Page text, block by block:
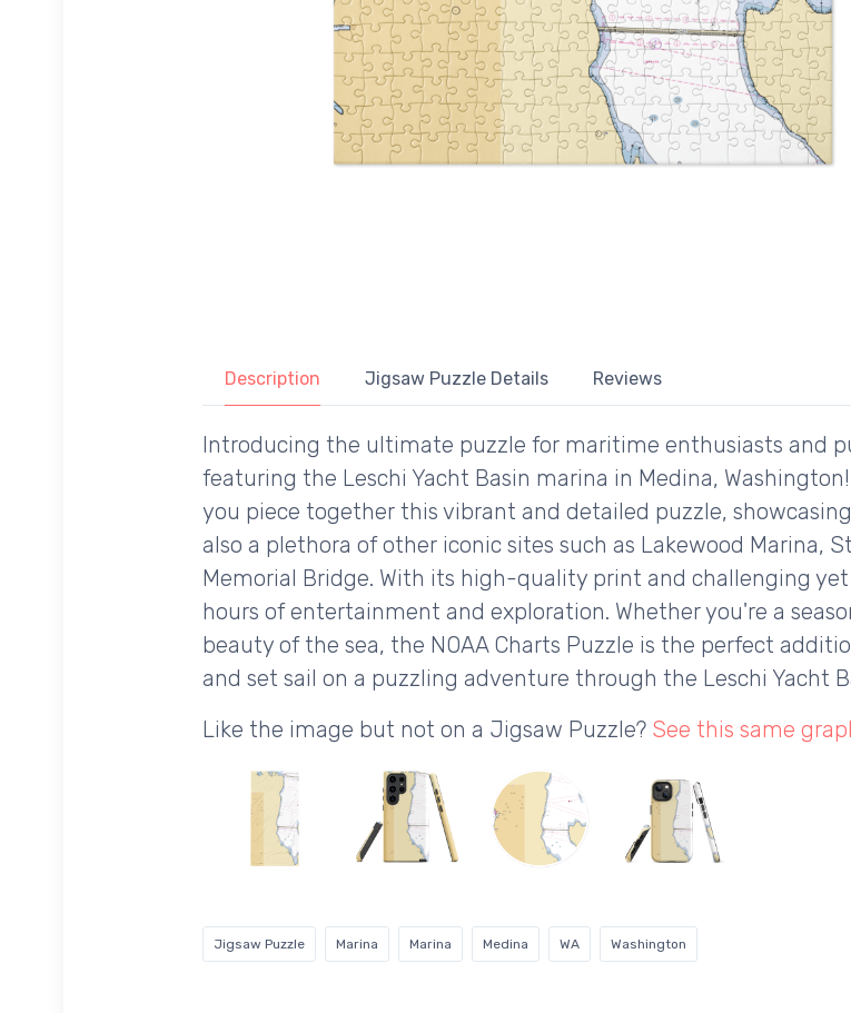
Description Jigsaw Puzzle Details Reviews
Introducing the ultimate puzzle for maritime enthusiasts and
featuring the Leschi Yacht Basin marina in Medina,
you piece together this vibrant and detailed puzzle,
also a plethora of other iconic sites such as Lakewood Marina,
Memorial Bridge. With its high-quality print and challenging
hours of entertainment and exploration. Whether you're a
beauty of the sea, the NOAA Charts Puzzle is the perfect
and set sail on a puzzling adventure through the Leschi Yacht
Like the image but not on a Jigsaw Puzzle? See this same
Jigsaw Puzzle Marina Marina Medina WA Washington